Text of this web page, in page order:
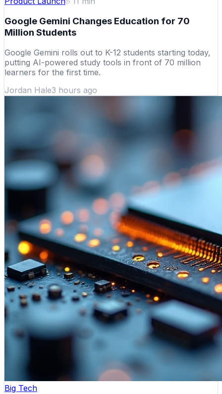
Google Gemini Changes Education for 70
Million Students
Google Gemini rolls out to K-12 students starting today,
putting AI-powered study tools in front of 70 million
learners for the first time.
Jordan Hale3 hours ago
Big Tech